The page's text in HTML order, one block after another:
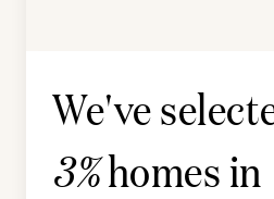
We've
3%homes in